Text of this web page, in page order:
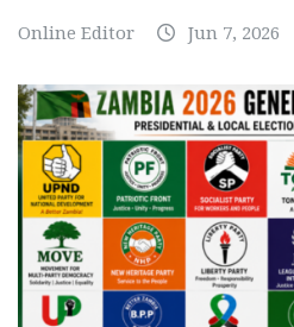
Online Editor Jun 7, 2026